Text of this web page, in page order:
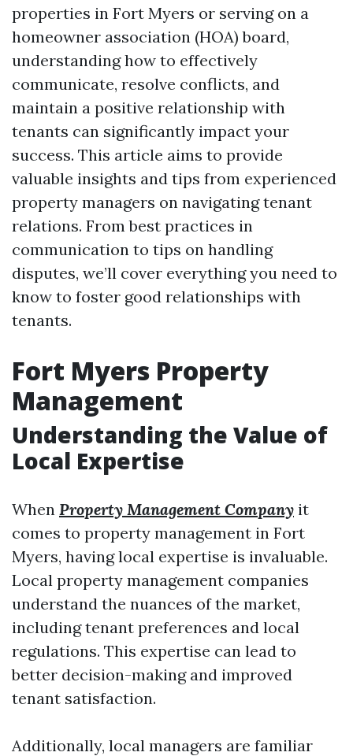
properties in Fort Myers or serving on a
homeowner association (HOA) board,
understanding how to effectively
communicate, resolve conflicts, and
maintain a positive relationship with
tenants can significantly impact your
success. This article aims to provide
valuable insights and tips from experienced
property managers on navigating tenant
relations. From best practices in
communication to tips on handling
disputes, we’ll cover everything you need to
know to foster good relationships with
tenants.
Fort Myers Property
Management
Understanding the Value of
Local Expertise
When Property Management Company it
comes to property management in Fort
Myers, having local expertise is invaluable.
Local property management companies
understand the nuances of the market,
including tenant preferences and local
regulations. This expertise can lead to
better decision-making and improved
tenant satisfaction.
Additionally, local managers are familiar